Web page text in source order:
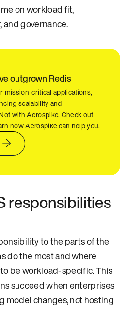
on workload fit,
and governance.
outgrown Redis
mission-critical applications,
scalability and
with Aerospike. Check out
how Aerospike can help you.
responsibilities
to the parts of the
do the most and where
be workload-specific. This
succeed when enterprises
model changes, not hosting